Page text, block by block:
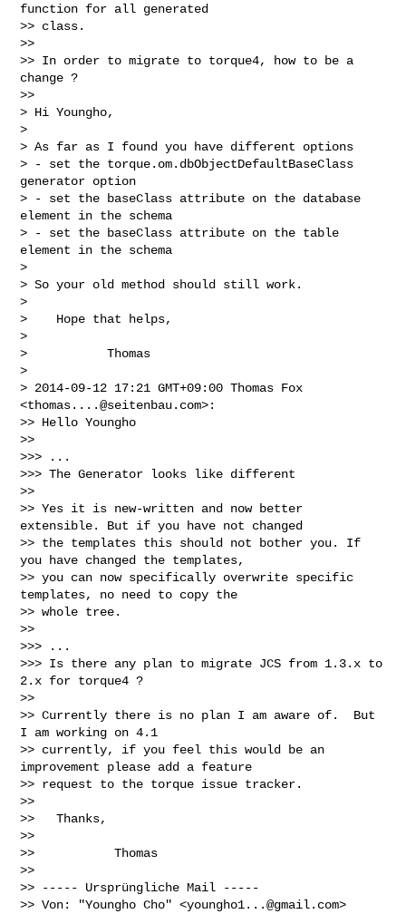
function for all generated
>> class.
>>
>> In order to migrate to torque4, how to be a
change ?
>>
> Hi Youngho,
>
> As far as I found you have different options
> - set the torque.om.dbObjectDefaultBaseClass
generator option
> - set the baseClass attribute on the database
element in the schema
> - set the baseClass attribute on the table
element in the schema
>
> So your old method should still work.
>
>    Hope that helps,
>
>           Thomas
>
> 2014-09-12 17:21 GMT+09:00 Thomas Fox
<thomas....@seitenbau.com>:
>> Hello Youngho
>>
>>> ...
>>> The Generator looks like different
>>
>> Yes it is new-written and now better
extensible. But if you have not changed
>> the templates this should not bother you. If
you have changed the templates,
>> you can now specifically overwrite specific
templates, no need to copy the
>> whole tree.
>>
>>> ...
>>> Is there any plan to migrate JCS from 1.3.x to
2.x for torque4 ?
>>
>> Currently there is no plan I am aware of.  But
I am working on 4.1
>> currently, if you feel this would be an
improvement please add a feature
>> request to the torque issue tracker.
>>
>>   Thanks,
>>
>>           Thomas
>>
>> ----- Ursprüngliche Mail -----
>> Von: "Youngho Cho" <youngho1...@gmail.com>